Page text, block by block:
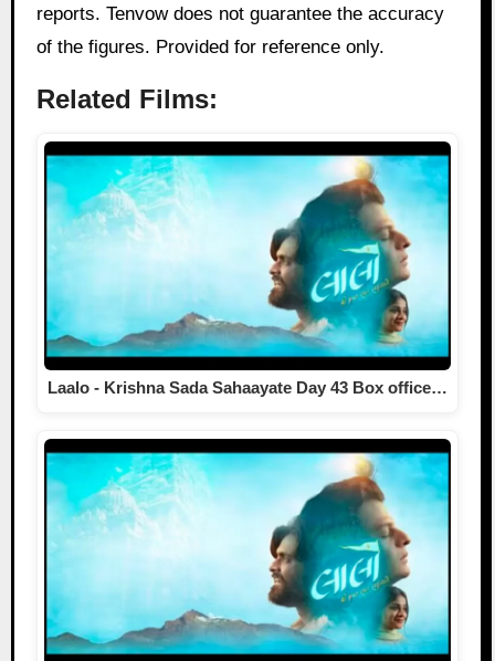
reports. Tenvow does not guarantee the accuracy
of the figures. Provided for reference only.
Related Films:
Laalo - Krishna Sada Sahaayate Day 43 Box office…